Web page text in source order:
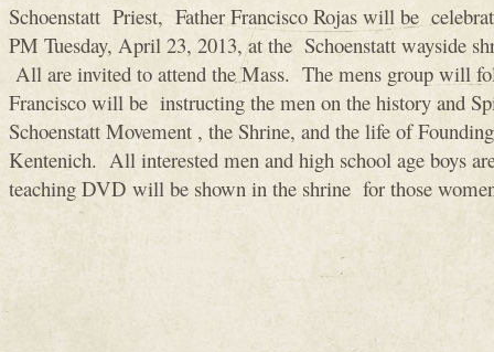
Schoenstatt Priest, Father Francisco Rojas will be
PM Tuesday, April 23, 2013, at the Schoenstatt wayside
All are invited to attend the Mass. The mens group will
Francisco will be instructing the men on the history and
Schoenstatt Movement , the Shrine, and the life of
Kentenich. All interested men and high school age boys
teaching DVD will be shown in the shrine for those